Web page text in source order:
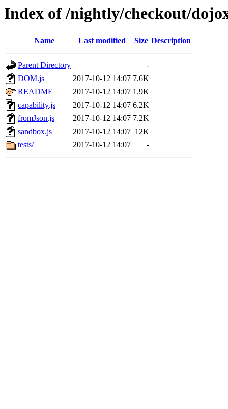
Index of /nightly/checkout/
Name Last modified Size Description
Parent Directory
-
DOM.js
2017-10-12 14:07 7.6K
README
2017-10-12 14:07 1.9K
capability.js
2017-10-12 14:07 6.2K
fromJson.js
2017-10-12 14:07 7.2K
sandbox.js
2017-10-12 14:07 12K
tests/
2017-10-12 14:07 -